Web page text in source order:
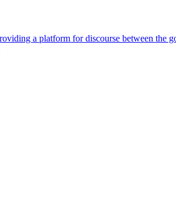
a platform for discourse between the